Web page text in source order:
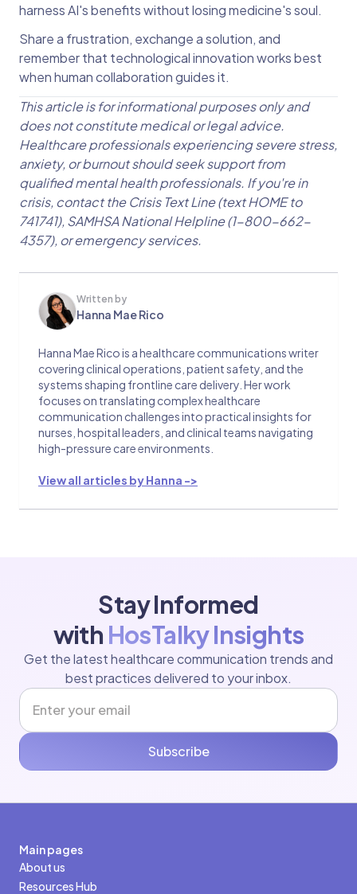
harness AI's benefits without losing medicine's soul.
Share a frustration, exchange a solution, and
remember that technological innovation works best
when human collaboration guides it.
This article is for informational purposes only and
does not constitute medical or legal advice.
Healthcare professionals experiencing severe stress,
anxiety, or burnout should seek support from
qualified mental health professionals. If you're in
crisis, contact the Crisis Text Line (text HOME to
741741), SAMHSA National Helpline (1-800-662-
4357), or emergency services.
Written by
Hanna Mae Rico
Hanna Mae Rico is a healthcare communications writer
covering clinical operations, patient safety, and the
systems shaping frontline care delivery. Her work
focuses on translating complex healthcare
communication challenges into practical insights for
nurses, hospital leaders, and clinical teams navigating
high-pressure care environments.
View all articles by Hanna ->
Stay Informed
with HosTalky Insights
Get the latest healthcare communication trends and
best practices delivered to your inbox.
Subscribe
Main pages
About us
Resources Hub